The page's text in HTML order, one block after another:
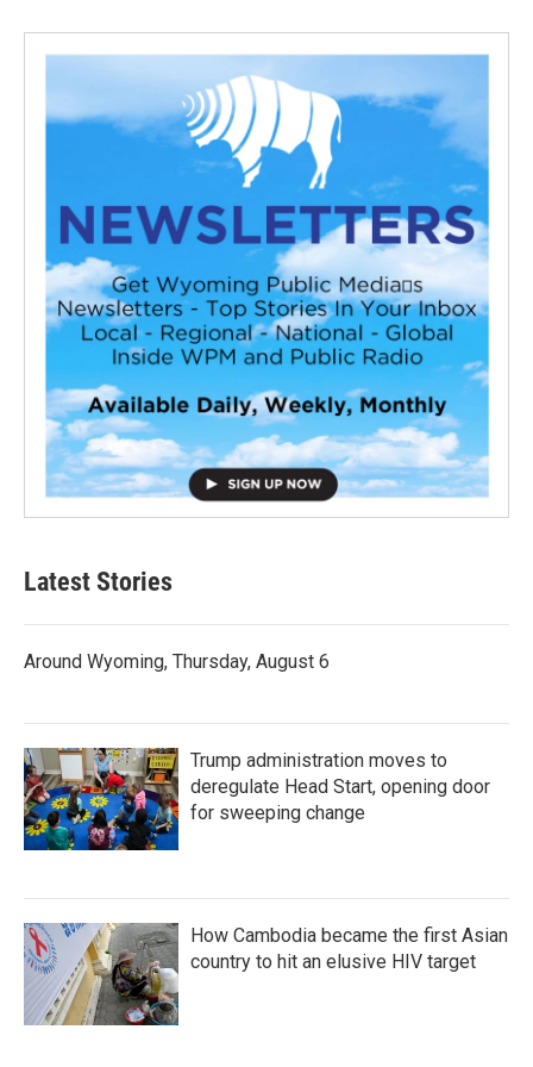
Latest Stories
Around Wyoming, Thursday, August 6
Trump administration moves to
deregulate Head Start, opening door
for sweeping change
How Cambodia became the first Asian
country to hit an elusive HIV target